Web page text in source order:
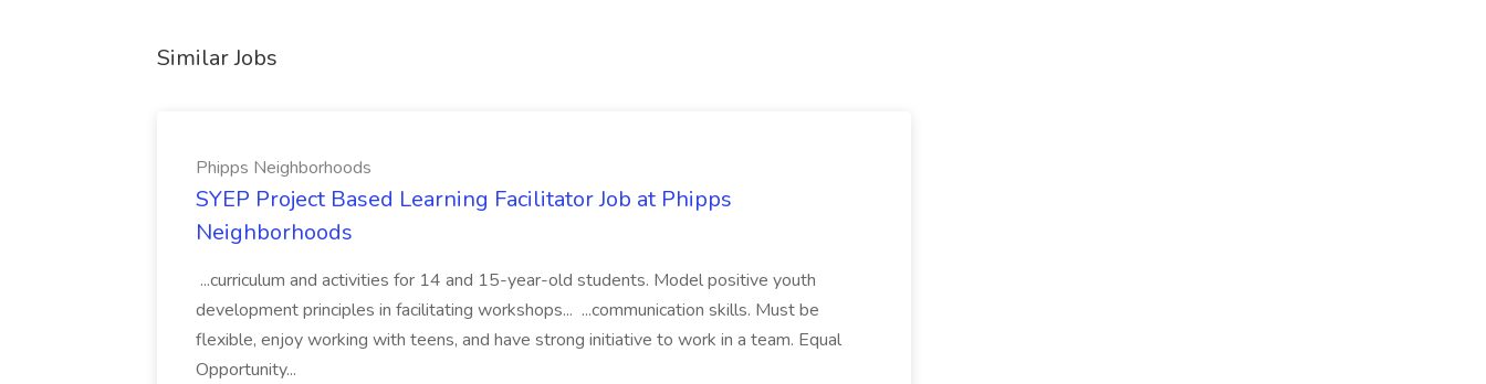
Similar Jobs
Phipps Neighborhoods
SYEP Project Based Learning Facilitator Job at Phipps
Neighborhoods
...curriculum and activities for 14 and 15-year-old students. Model positive youth
development principles in facilitating workshops... ...communication skills. Must be
flexible, enjoy working with teens, and have strong initiative to work in a team. Equal
Opportunity...